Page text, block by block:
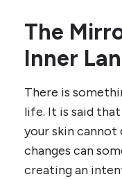
The
Inner
There is
life. It is said
your skin
changes can
creating an